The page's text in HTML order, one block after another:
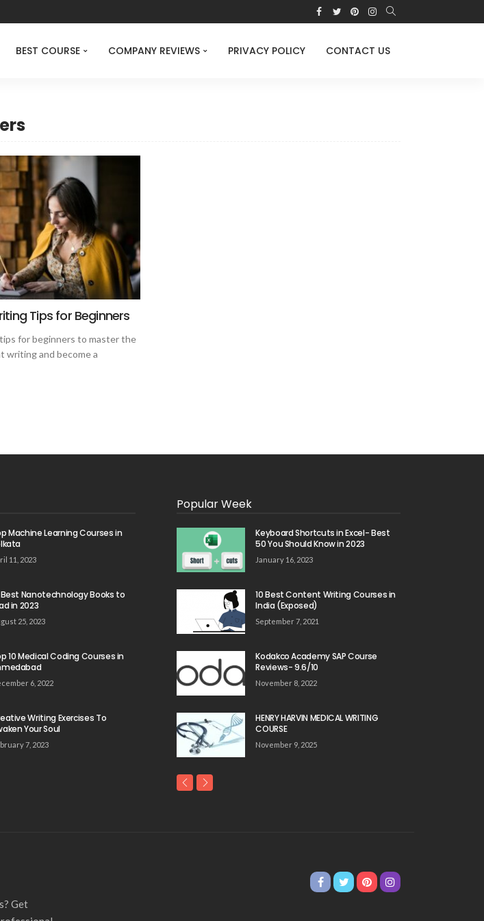
BEST COURSE COMPANY REVIEWS PRIVACY POLICY CONTACT US
Tips for Beginners
for beginners to master the
writing and become a
Machine Learning Courses in
11, 2023
Best Nanotechnology Books to
in 2023
25, 2023
10 Medical Coding Courses in
6, 2022
Writing Exercises To
Your Soul
7, 2023
Popular Week
Keyboard Shortcuts in Excel- Best
50 You Should Know in 2023
January 16, 2023
10 Best Content Writing Courses in
India (Exposed)
September 7, 2021
Kodakco Academy SAP Course
Reviews- 9.6/10
November 8, 2022
HENRY HARVIN MEDICAL WRITING
COURSE
November 9, 2025
Get